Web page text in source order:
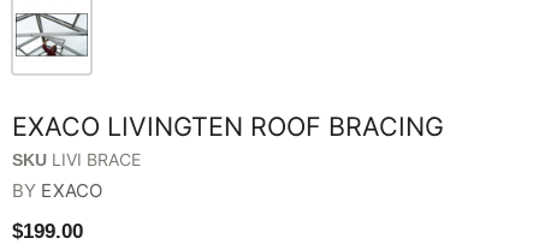
EXACO LIVINGTEN ROOF BRACING
SKU LIVI BRACE
BY EXACO
$199.00